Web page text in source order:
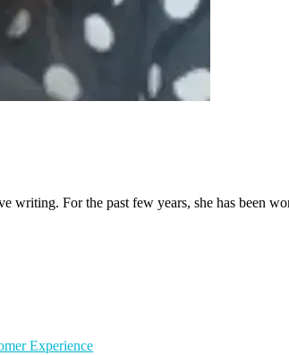
writing. For the past few years, she has been
Experience